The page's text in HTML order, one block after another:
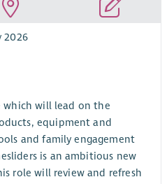
2026
which will lead on the
equipment and
and family engagement
is an ambitious new
role will review and refresh